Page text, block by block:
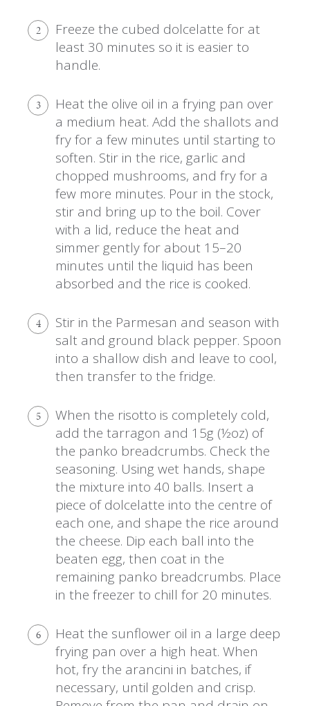
2
Freeze the cubed dolcelatte for at
least 30 minutes so it is easier to
handle.
3
Heat the olive oil in a frying pan over
a medium heat. Add the shallots and
fry for a few minutes until starting to
soften. Stir in the rice, garlic and
chopped mushrooms, and fry for a
few more minutes. Pour in the stock,
stir and bring up to the boil. Cover
with a lid, reduce the heat and
simmer gently for about 15–20
minutes until the liquid has been
absorbed and the rice is cooked.
4
Stir in the Parmesan and season with
salt and ground black pepper. Spoon
into a shallow dish and leave to cool,
then transfer to the fridge.
5
When the risotto is completely cold,
add the tarragon and 15g (½oz) of
the panko breadcrumbs. Check the
seasoning. Using wet hands, shape
the mixture into 40 balls. Insert a
piece of dolcelatte into the centre of
each one, and shape the rice around
the cheese. Dip each ball into the
beaten egg, then coat in the
remaining panko breadcrumbs. Place
in the freezer to chill for 20 minutes.
6
Heat the sunflower oil in a large deep
frying pan over a high heat. When
hot, fry the arancini in batches, if
necessary, until golden and crisp.